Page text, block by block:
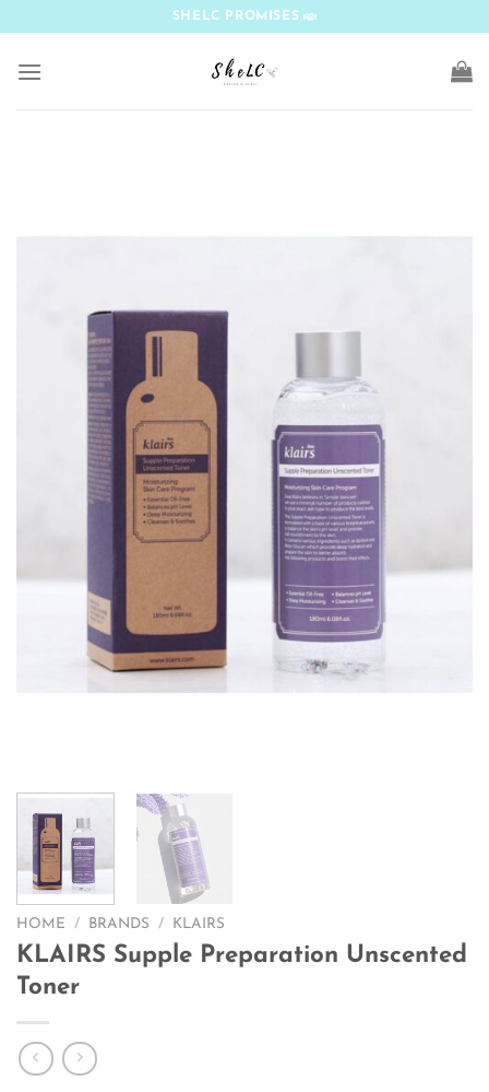
content
SHELC PROMISES
HOME / BRANDS / KLAIRS
KLAIRS Supple Preparation Unscented
Toner